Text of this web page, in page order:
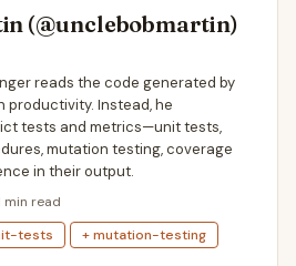
(@unclebobmartin)
reads the code generated by
productivity. Instead, he
tests and metrics—unit tests,
mutation testing, coverage
in their output.
min read
tests
+ mutation-testing